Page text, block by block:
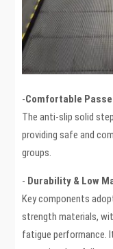
-Comfortable
The anti-slip solid
providing safe and
groups.
- Durability & Low
Key components
strength materials,
fatigue performance.